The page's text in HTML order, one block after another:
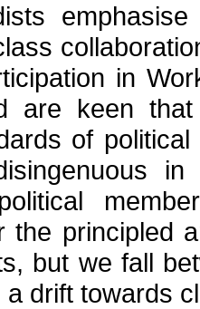
in
are keen
of
in
the principled
but we fall
drift towards